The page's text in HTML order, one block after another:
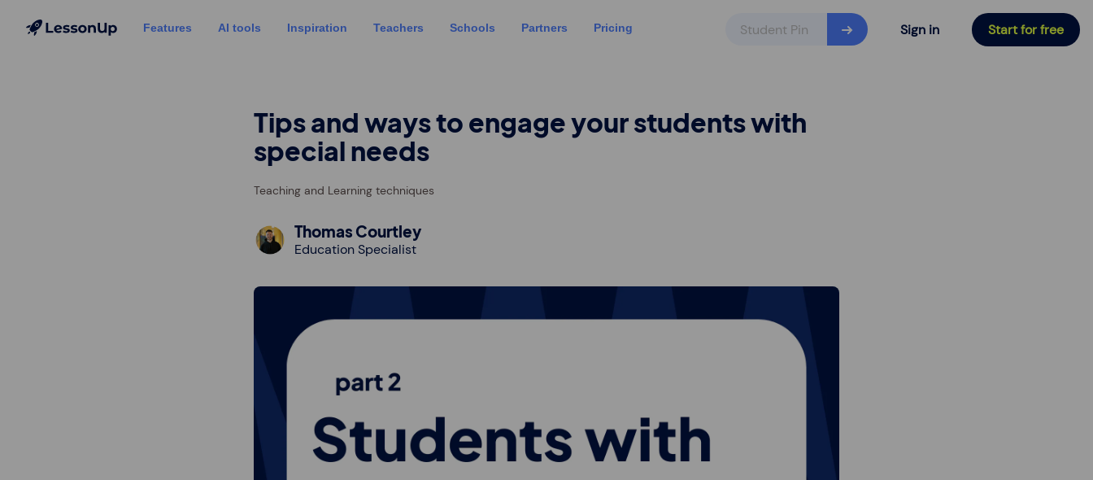
Features AI tools Inspiration Teachers Schools Partners Pricing Sign in Start for free
Tips and ways to engage your students with
special needs
Teaching and Learning techniques
Thomas Courtley
Education Specialist